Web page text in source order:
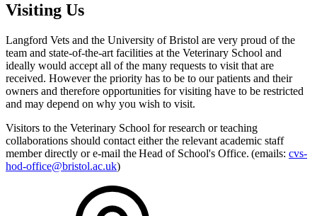
Visiting Us
Langford Vets and the University of Bristol are very proud of the
team and state-of-the-art facilities at the Veterinary School and
ideally would accept all of the many requests to visit that are
received. However the priority has to be to our patients and their
owners and therefore opportunities for visiting have to be restricted
and may depend on why you wish to visit.
Visitors to the Veterinary School for research or teaching
collaborations should contact either the relevant academic staff
member directly or e-mail the Head of School's Office. (emails: cvs-
hod-office@bristol.ac.uk)